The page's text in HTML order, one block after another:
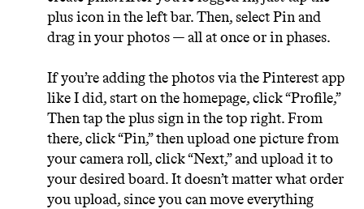
plus icon in the left bar. Then, select Pin and
drag in your photos — all at once or in phases.
If you’re adding the photos via the Pinterest app
like I did, start on the homepage, click “Profile,”
Then tap the plus sign in the top right. From
there, click “Pin,” then upload one picture from
your camera roll, click “Next,” and upload it to
your desired board. It doesn’t matter what order
you upload, since you can move everything